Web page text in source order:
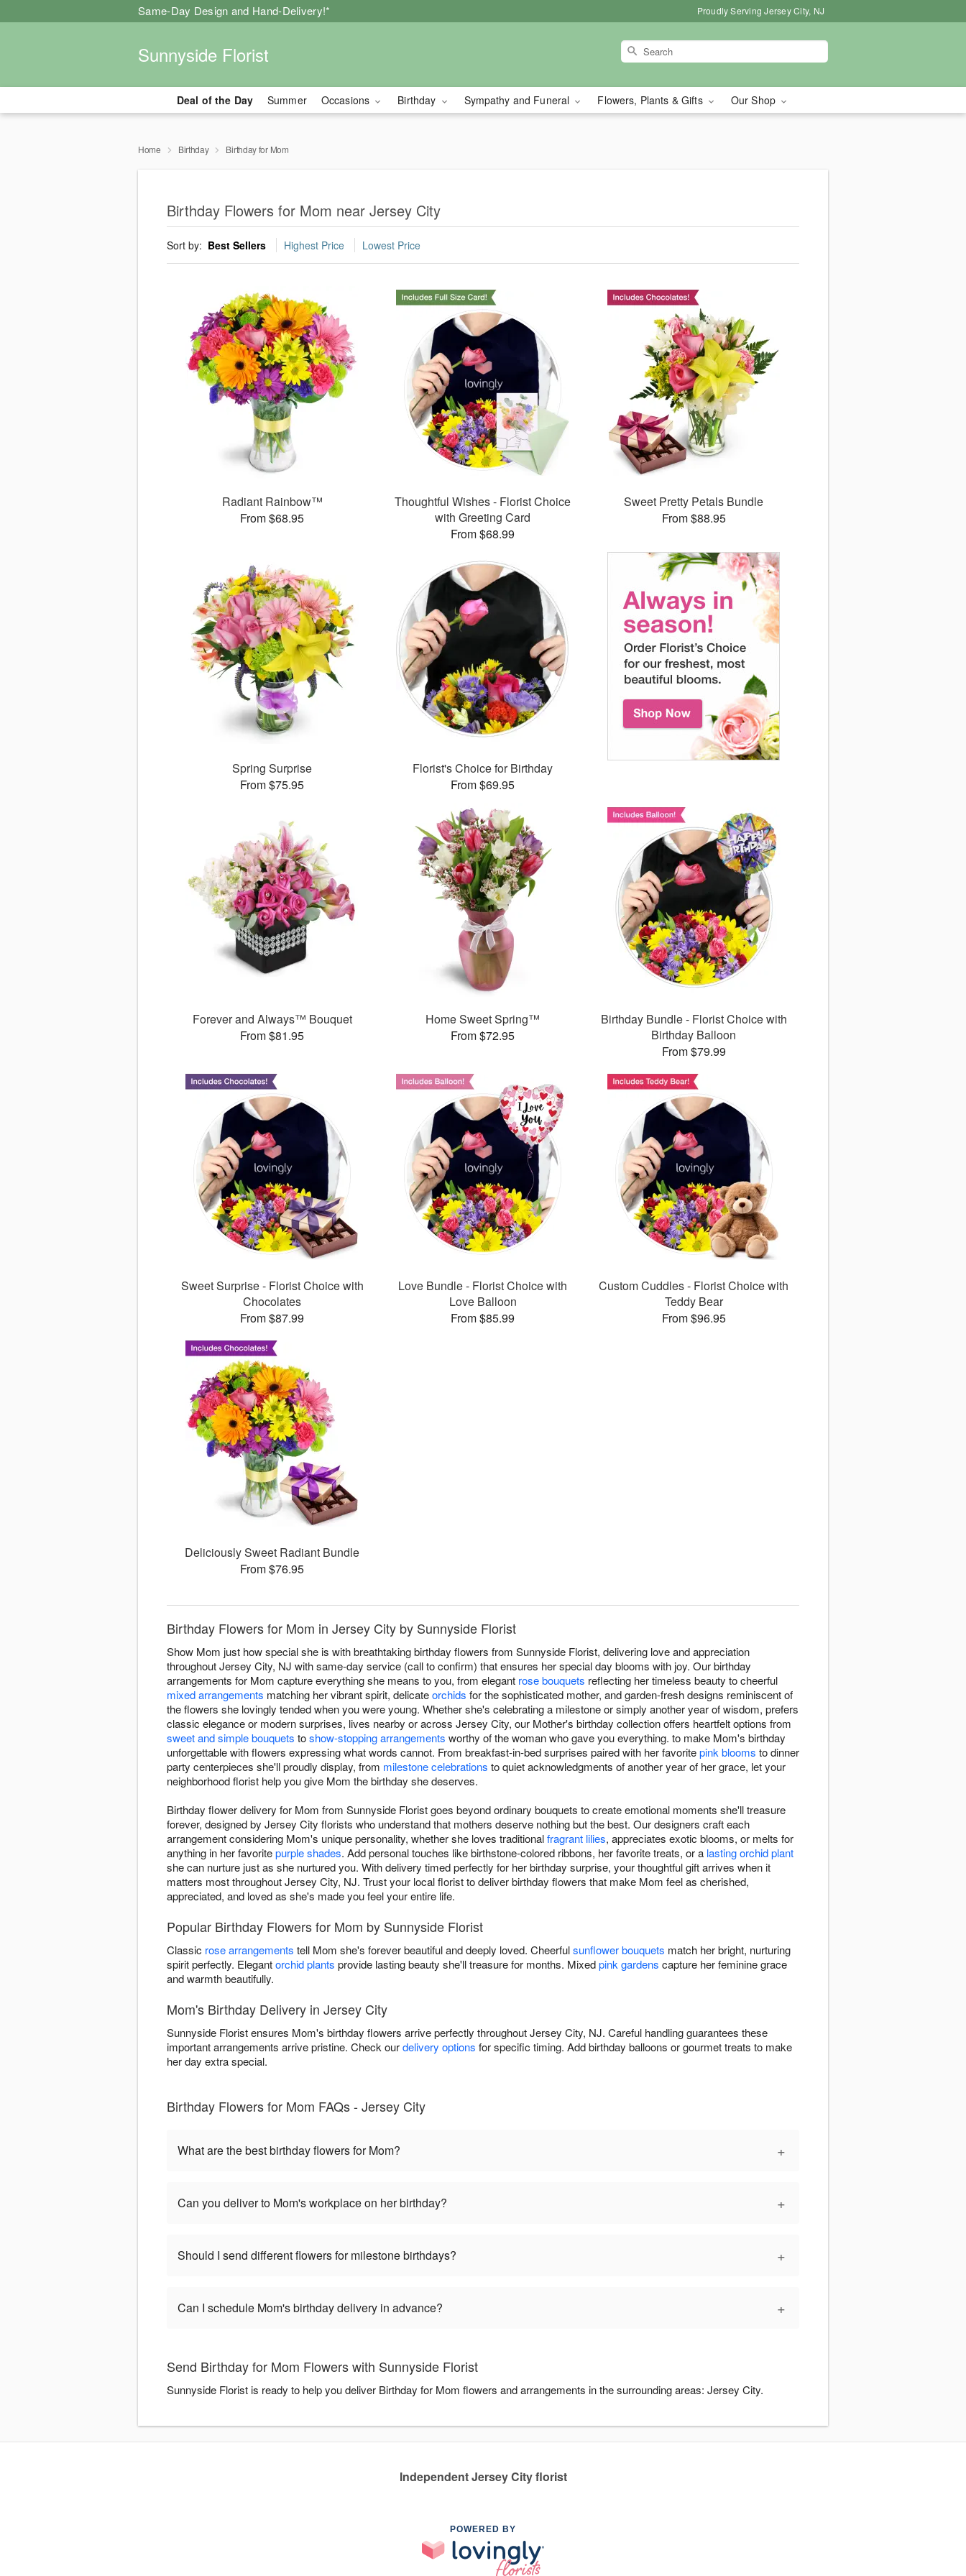
Same-Day Design and Hand-Delivery!* Proudly Serving Jersey City, NJ
Sunnyside Florist
Deal of the Day Summer Occasions Birthday Sympathy and Funeral Flowers, Plants & Gifts Our Shop
Home Birthday Birthday for Mom
Birthday Flowers for Mom near Jersey City
Sort by: Best Sellers Highest Price Lowest Price
Radiant Rainbow™
From $68.95
Thoughtful Wishes - Florist Choice
with Greeting Card
From $68.99
Sweet Pretty Petals Bundle
From $88.95
Spring Surprise
From $75.95
Florist's Choice for Birthday
From $69.95
Forever and Always™ Bouquet
From $81.95
Home Sweet Spring™
From $72.95
Birthday Bundle - Florist Choice with
Birthday Balloon
From $79.99
Sweet Surprise - Florist Choice with
Chocolates
From $87.99
Love Bundle - Florist Choice with
Love Balloon
From $85.99
Custom Cuddles - Florist Choice with
Teddy Bear
From $96.95
Deliciously Sweet Radiant Bundle
From $76.95
Birthday Flowers for Mom in Jersey City by Sunnyside Florist
Show Mom just how special she is with breathtaking birthday flowers from Sunnyside Florist, delivering love and appreciation
throughout Jersey City, NJ with same-day service (call to confirm) that ensures her special day blooms with joy. Our birthday
arrangements for Mom capture everything she means to you, from elegant rose bouquets reflecting her timeless beauty to cheerful
mixed arrangements matching her vibrant spirit, delicateorchids for the sophisticated mother, and garden-fresh designs reminiscent of
the flowers she lovingly tended when you were young. Whether she's celebrating a milestone or simply another year of wisdom, prefers
classic elegance or modern surprises, lives nearby or across Jersey City, our Mother's birthday collection offers heartfelt options from
sweet and simple bouquets toshow-stopping arrangements worthy of the woman who gave you everything. to make Mom's birthday
unforgettable with flowers expressing what words cannot. From breakfast-in-bed surprises paired with her favoritepink blooms to dinner
party centerpieces she'll proudly display, from milestone celebrations to quiet acknowledgments of another year of her grace, let your
neighborhood florist help you give Mom the birthday she deserves.
Birthday flower delivery for Mom from Sunnyside Florist goes beyond ordinary bouquets to create emotional moments she'll treasure
forever, designed by Jersey City florists who understand that mothers deserve nothing but the best. Our designers craft each
arrangement considering Mom's unique personality, whether she loves traditionalfragrant lilies, appreciates exotic blooms, or melts for
anything in her favoritepurple shades. Add personal touches like birthstone-colored ribbons, her favorite treats, or a lasting orchid plant
she can nurture just as she nurtured you. With delivery timed perfectly for her birthday surprise, your thoughtful gift arrives when it
matters most throughout Jersey City, NJ. Trust your local florist to deliver birthday flowers that make Mom feel as cherished,
appreciated, and loved as she's made you feel your entire life.
Popular Birthday Flowers for Mom by Sunnyside Florist
Classic rose arrangements tell Mom she's forever beautiful and deeply loved. Cheerfulsunflower bouquets match her bright, nurturing
spirit perfectly. Elegantorchid plants provide lasting beauty she'll treasure for months. Mixedpink gardens capture her feminine grace
and warmth beautifully.
Mom's Birthday Delivery in Jersey City
Sunnyside Florist ensures Mom's birthday flowers arrive perfectly throughout Jersey City, NJ. Careful handling guarantees these
important arrangements arrive pristine. Check ourdelivery options for specific timing. Add birthday balloons or gourmet treats to make
her day extra special.
Birthday Flowers for Mom FAQs - Jersey City
What are the best birthday flowers for Mom? +
Can you deliver to Mom's workplace on her birthday? +
Should I send different flowers for milestone birthdays? +
Can I schedule Mom's birthday delivery in advance? +
Send Birthday for Mom Flowers with Sunnyside Florist
Sunnyside Florist is ready to help you deliver Birthday for Mom flowers and arrangements in the surrounding areas: Jersey City.
Independent Jersey City florist
POWERED BY